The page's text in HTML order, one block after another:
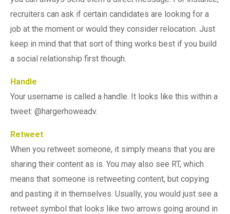
recruiters can ask if certain candidates are looking for a
job at the moment or would they consider relocation. Just
keep in mind that that sort of thing works best if you build
a social relationship first though.
Handle
Your username is called a handle. It looks like this within a
tweet: @hargerhoweadv.
Retweet
When you retweet someone, it simply means that you are
sharing their content as is. You may also see RT, which
means that someone is retweeting content, but copying
and pasting it in themselves. Usually, you would just see a
retweet symbol that looks like two arrows going around in